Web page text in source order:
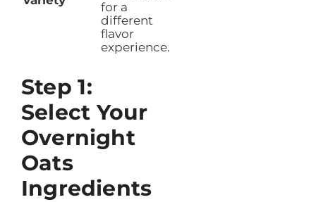
for a
different
flavor
experience.
Step 1:
Select Your
Overnight
Oats
Ingredients